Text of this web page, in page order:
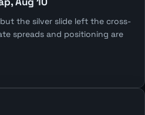
the silver slide left the cross-
spreads and positioning are